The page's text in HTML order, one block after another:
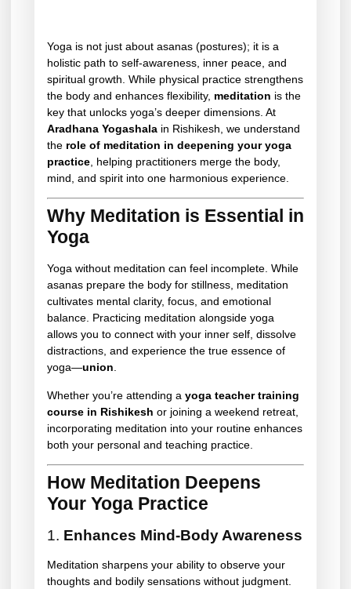
Yoga is not just about asanas (postures); it is a
holistic path to self-awareness, inner peace, and
spiritual growth. While physical practice strengthens
the body and enhances flexibility, meditation is the
key that unlocks yoga’s deeper dimensions. At
Aradhana Yogashala in Rishikesh, we understand
the role of meditation in deepening your yoga
practice , helping practitioners merge the body,
mind, and spirit into one harmonious experience.
Why Meditation is Essential in
Yoga
Yoga without meditation can feel incomplete. While
asanas prepare the body for stillness, meditation
cultivates mental clarity, focus, and emotional
balance. Practicing meditation alongside yoga
allows you to connect with your inner self, dissolve
distractions, and experience the true essence of
yoga—union.
Whether you’re attending a yoga teacher training
course in Rishikesh or joining a weekend retreat,
incorporating meditation into your routine enhances
both your personal and teaching practice.
How Meditation Deepens
Your Yoga Practice
1. Enhances Mind-Body Awareness
Meditation sharpens your ability to observe your
thoughts and bodily sensations without judgment.